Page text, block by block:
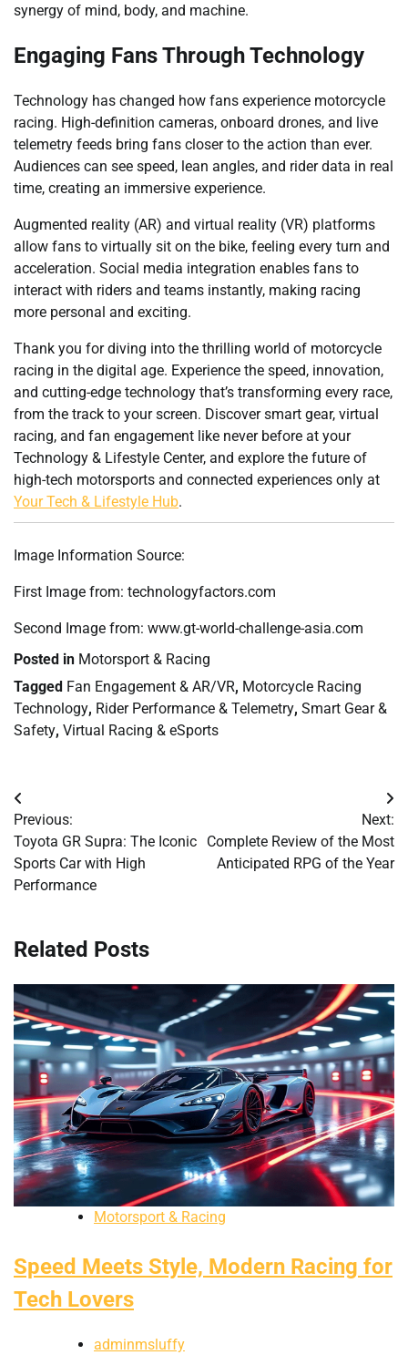
synergy of mind, body, and machine.
Engaging Fans Through Technology
Technology has changed how fans experience motorcycle
racing. High-definition cameras, onboard drones, and live
telemetry feeds bring fans closer to the action than ever.
Audiences can see speed, lean angles, and rider data in real
time, creating an immersive experience.
Augmented reality (AR) and virtual reality (VR) platforms
allow fans to virtually sit on the bike, feeling every turn and
acceleration. Social media integration enables fans to
interact with riders and teams instantly, making racing
more personal and exciting.
Thank you for diving into the thrilling world of motorcycle
racing in the digital age. Experience the speed, innovation,
and cutting-edge technology that’s transforming every race,
from the track to your screen. Discover smart gear, virtual
racing, and fan engagement like never before at your
Technology & Lifestyle Center, and explore the future of
high-tech motorsports and connected experiences only at
Your Tech & Lifestyle Hub.
Image Information Source:
First Image from: technologyfactors.com
Second Image from: www.gt-world-challenge-asia.com
Posted in Motorsport & Racing
Tagged Fan Engagement & AR/VR, Motorcycle Racing
Technology, Rider Performance & Telemetry, Smart Gear &
Safety, Virtual Racing & eSports
Post
navigation
Previous:
Toyota GR Supra: The Iconic
Sports Car with High
Performance
Next:
Complete Review of the Most
Anticipated RPG of the Year
Related Posts
Motorsport & Racing
Speed Meets Style, Modern Racing for
Tech Lovers
adminmsluffy